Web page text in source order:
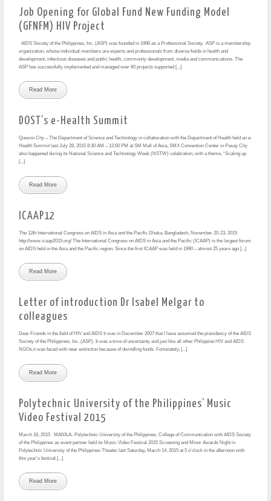
Job Opening for Global Fund New Funding Model
(GFNFM) HIV Project
AIDS Society of the Philippines, Inc. (ASP) was founded in 1996 as a Professional Society. ASP is a membership
organization, whose individual members are experts and professionals from diverse fields in health and
development, infectious diseases and public health, community development, media and communications. The
ASP has successfully implemented and managed over 60 projects supported [...]
Read More
DOST’s e-Health Summit
Quezon City – The Department of Science and Technology in collaboration with the Department of Health held an e-
Health Summit last July 28, 2015 8:30 AM – 12:00 PM at SM Mall of Asia, SMX Convention Center in Pasay City
also happened during its National Science and Technology Week (NSTW) celebration, with a theme, “Scaling up
[...]
Read More
ICAAP12
The 12th International Congress on AIDS in Asia and the Pacific Dhaka, Bangladesh, November 20-23, 2015
http://www.icaap2015.org/ The International Congress on AIDS in Asia and the Pacific (ICAAP) is the largest forum
on AIDS held in the Asia and the Pacific region. Since the first ICAAP was held in 1990 – almost 25 years ago [...]
Read More
Letter of introduction Dr Isabel Melgar to
colleagues
Dear Friends in the field of HIV and AIDS It was in December 2007 that I have assumed the presidency of the AIDS
Society of the Philippines, Inc. (ASP). It was a time of uncertainty and just like all other Philippine HIV and AIDS
NGOs,it was faced with near extinction because of dwindling funds. Fortunately, [...]
Read More
Polytechnic University of the Philippines’ Music
Video Festival 2015
March 16, 2015 MANILA- Polytechnic University of the Philippines, College of Communication with AIDS Society
of the Philippines as event partner held its Music Video Festival 2015 Screening and Minor Awards Night in
Polytechnic University of the Philippines Theater last Saturday, March 14, 2015 at 5 o’clock in the afternoon with
this year’s festival [...]
Read More